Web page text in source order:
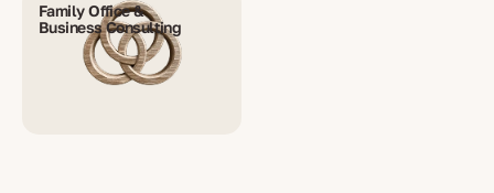
Family Office &
Business Consulting